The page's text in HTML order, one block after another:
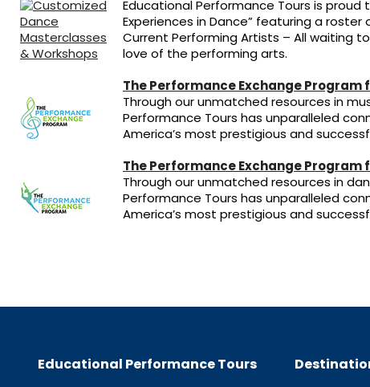
Educational Performance Tours is proud
Experiences in Dance” featuring a
Current Performing Artists – All waiting
love of the performing arts.
The Performance Exchange Program
Through our unmatched resources in
Performance Tours has unparalleled
America’s most prestigious and
The Performance Exchange Program
Through our unmatched resources in
Performance Tours has unparalleled
America’s most prestigious and
Educational Performance Tours